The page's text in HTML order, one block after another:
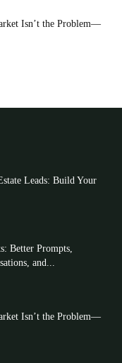
Isn’t the Problem—
Leads: Build Your
Better Prompts,
and...
Isn’t the Problem—